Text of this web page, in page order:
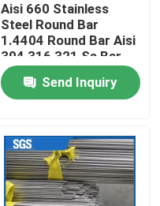
Aisi 660 Stainless
Steel Round Bar
1.4404 Round Bar Aisi
304 316 321 Ss Bar
Send Inquiry